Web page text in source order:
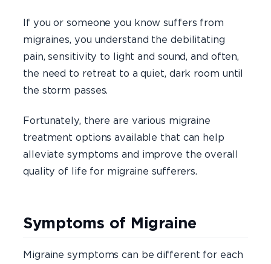
If you or someone you know suffers from
migraines, you understand the debilitating
pain, sensitivity to light and sound, and often,
the need to retreat to a quiet, dark room until
the storm passes.
Fortunately, there are various migraine
treatment options available that can help
alleviate symptoms and improve the overall
quality of life for migraine sufferers.
Symptoms of Migraine
Migraine symptoms can be different for each